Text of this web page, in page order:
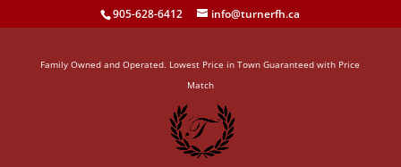
905-628-6412 info@turnerfh.ca
Family Owned and Operated. Lowest Price in Town Guaranteed with Price
Match